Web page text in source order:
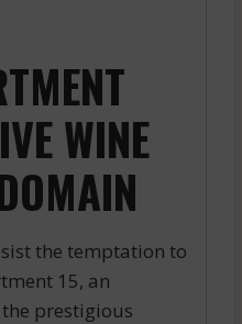
WINE
the temptation to
15, an
prestigious